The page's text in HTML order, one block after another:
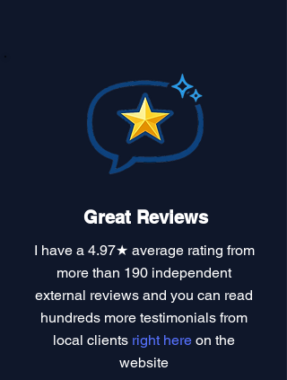
Great Reviews
I have a 4.97★ average rating from
more than 190 independent
external reviews and you can read
hundreds more testimonials from
local clients right here on the
website